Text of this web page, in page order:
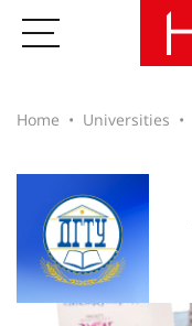
Home Universities